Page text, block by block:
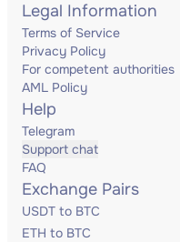
Legal Information
Terms of Service
Privacy Policy
For competent authorities
AML Policy
Help
Telegram
Support chat
FAQ
Exchange Pairs
USDT to BTC
ETH to BTC